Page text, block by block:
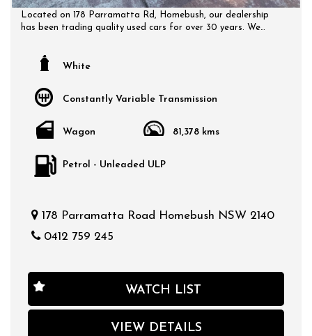
Located on 178 Parramatta Rd, Homebush, our dealership
has been trading quality used cars for over 30 years. We
a time that suits you and no doubt you will pick up a bargain.
White
Constantly Variable Transmission
Wagon 81,378 kms
Petrol - Unleaded ULP
178 Parramatta Road Homebush NSW 2140
0412 759 245
WATCH LIST
VIEW DETAILS